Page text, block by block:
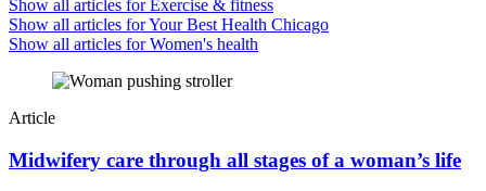
Show all articles forExercise & fitness
Show all articles forYour Best Health Chicago
Show all articles forWomen's health
Article
Midwifery care through all stages of a woman’s life